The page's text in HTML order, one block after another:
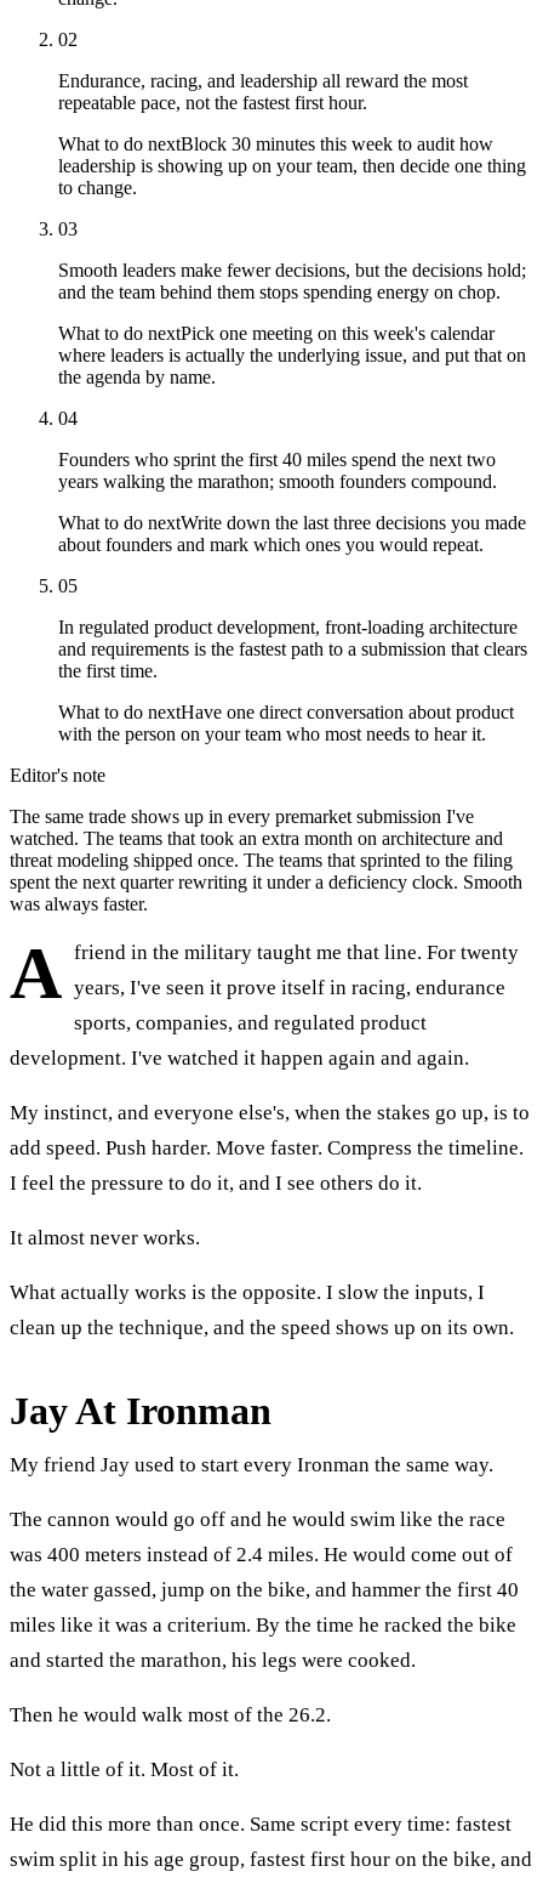
02
Endurance, racing, and leadership all reward the most
repeatable pace, not the fastest first hour.
What to do nextBlock 30 minutes this week to audit how
leadership is showing up on your team, then decide one thing
to change.
03
Smooth leaders make fewer decisions, but the decisions hold;
and the team behind them stops spending energy on chop.
What to do nextPick one meeting on this week's calendar
where leaders is actually the underlying issue, and put that on
the agenda by name.
04
Founders who sprint the first 40 miles spend the next two
years walking the marathon; smooth founders compound.
What to do nextWrite down the last three decisions you made
about founders and mark which ones you would repeat.
05
In regulated product development, front-loading architecture
and requirements is the fastest path to a submission that clears
the first time.
What to do nextHave one direct conversation about product
with the person on your team who most needs to hear it.
Editor's note
The same trade shows up in every premarket submission I've
watched. The teams that took an extra month on architecture and
threat modeling shipped once. The teams that sprinted to the filing
spent the next quarter rewriting it under a deficiency clock. Smooth
was always faster.
A friend in the military taught me that line. For twenty
years, I've seen it prove itself in racing, endurance
sports, companies, and regulated product
development. I've watched it happen again and again.
My instinct, and everyone else's, when the stakes go up, is to
add speed. Push harder. Move faster. Compress the timeline.
I feel the pressure to do it, and I see others do it.
It almost never works.
What actually works is the opposite. I slow the inputs, I
clean up the technique, and the speed shows up on its own.
Jay At Ironman
My friend Jay used to start every Ironman the same way.
The cannon would go off and he would swim like the race
was 400 meters instead of 2.4 miles. He would come out of
the water gassed, jump on the bike, and hammer the first 40
miles like it was a criterium. By the time he racked the bike
and started the marathon, his legs were cooked.
Then he would walk most of the 26.2.
Not a little of it. Most of it.
He did this more than once. Same script every time: fastest
swim split in his age group, fastest first hour on the bike, and